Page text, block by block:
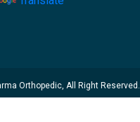
Orthopedic, All Right Reserved.